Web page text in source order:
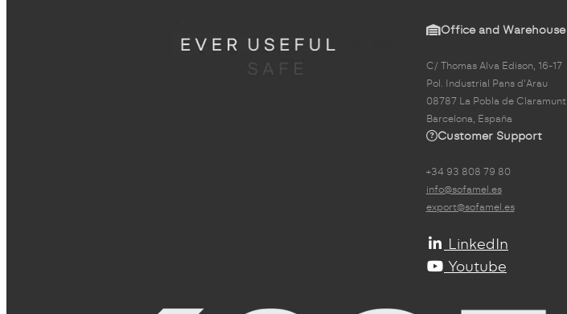
Office and Warehouse
C/ Thomas Alva Edison, 16-17
Pol. Industrial Pans d'Arau
08787 La Pobla de Claramunt
Barcelona, España
Customer Support
+34 93 808 79 80
info@sofamel.es
export@sofamel.es
LinkedIn
Youtube